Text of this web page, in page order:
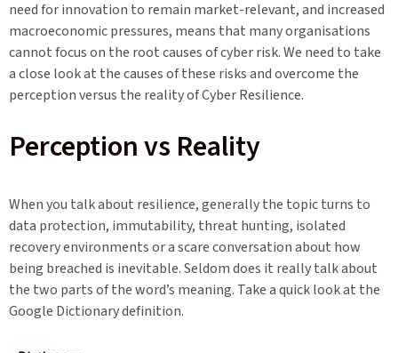
need for innovation to remain market-relevant, and increased
macroeconomic pressures, means that many organisations
cannot focus on the root causes of cyber risk. We need to take
a close look at the causes of these risks and overcome the
perception versus the reality of Cyber Resilience.
Perception vs Reality
When you talk about resilience, generally the topic turns to
data protection, immutability, threat hunting, isolated
recovery environments or a scare conversation about how
being breached is inevitable. Seldom does it really talk about
the two parts of the word’s meaning. Take a quick look at the
Google Dictionary definition.